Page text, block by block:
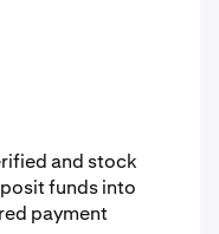
and stock
funds into
payment